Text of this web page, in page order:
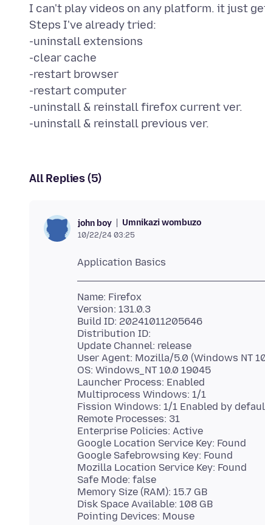
I can't play videos on any platform. it just
Steps I've already tried:
-uninstall extensions
-clear cache
-restart browser
-restart computer
-uninstall & reinstall firefox current ver.
All Replies (5)
john boy Umnikazi wombuzo
10/22/24 03:25
Name: Firefox
Version: 131.0.3
Build ID: 20241011205646
Distribution ID:
Update Channel: release
User Agent: Mozilla/5.0 (Windows NT
OS: Windows_NT 10.0 19045
Launcher Process: Enabled
Multiprocess Windows: 1/1
Fission Windows: 1/1 Enabled by
Remote Processes: 31
Enterprise Policies: Active
Google Location Service Key: Found
Google Safebrowsing Key: Found
Mozilla Location Service Key: Found
Safe Mode: false
Memory Size (RAM): 15.7 GB
Disk Space Available: 108 GB